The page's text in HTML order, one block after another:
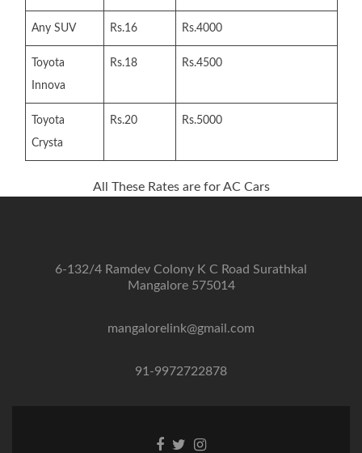
Any SUV Rs.16 Rs.4000
Toyota
Innova
Rs.18 Rs.4500
Toyota
Crysta
Rs.20 Rs.5000
All These Rates are for AC Cars
6-132/4 Ramdev Colony K C Road Surathkal
Mangalore 575014
mangalorelink@gmail.com
91-9972722878
Facebook
TwitterInstagram